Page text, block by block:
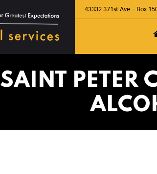
43332 371st Ave – Box
SAINT PETER